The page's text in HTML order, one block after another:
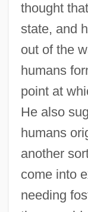
thought
state, and
out of the
humans
point at
He also
humans
another
come into
needing